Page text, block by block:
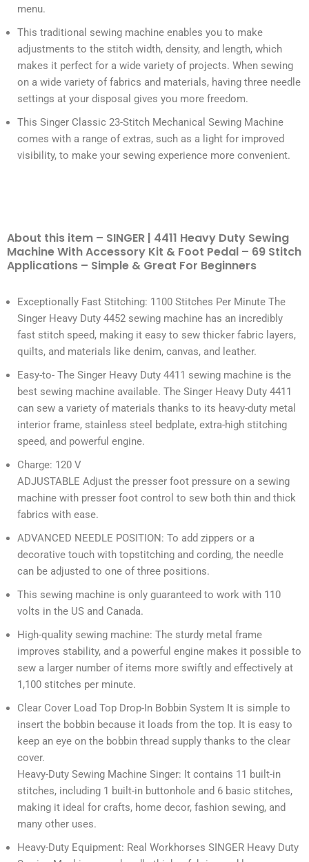
menu.
This traditional sewing machine enables you to make
adjustments to the stitch width, density, and length, which
makes it perfect for a wide variety of projects. When sewing
on a wide variety of fabrics and materials, having three needle
settings at your disposal gives you more freedom.
This Singer Classic 23-Stitch Mechanical Sewing Machine
comes with a range of extras, such as a light for improved
visibility, to make your sewing experience more convenient.
About this item – SINGER | 4411 Heavy Duty Sewing
Machine With Accessory Kit & Foot Pedal – 69 Stitch
Applications – Simple & Great For Beginners
Exceptionally Fast Stitching: 1100 Stitches Per Minute The
Singer Heavy Duty 4452 sewing machine has an incredibly
fast stitch speed, making it easy to sew thicker fabric layers,
quilts, and materials like denim, canvas, and leather.
Easy-to- The Singer Heavy Duty 4411 sewing machine is the
best sewing machine available. The Singer Heavy Duty 4411
can sew a variety of materials thanks to its heavy-duty metal
interior frame, stainless steel bedplate, extra-high stitching
speed, and powerful engine.
Charge: 120 V
ADJUSTABLE Adjust the presser foot pressure on a sewing
machine with presser foot control to sew both thin and thick
fabrics with ease.
ADVANCED NEEDLE POSITION: To add zippers or a
decorative touch with topstitching and cording, the needle
can be adjusted to one of three positions.
This sewing machine is only guaranteed to work with 110
volts in the US and Canada.
High-quality sewing machine: The sturdy metal frame
improves stability, and a powerful engine makes it possible to
sew a larger number of items more swiftly and effectively at
1,100 stitches per minute.
Clear Cover Load Top Drop-In Bobbin System It is simple to
insert the bobbin because it loads from the top. It is easy to
keep an eye on the bobbin thread supply thanks to the clear
cover.
Heavy-Duty Sewing Machine Singer: It contains 11 built-in
stitches, including 1 built-in buttonhole and 6 basic stitches,
making it ideal for crafts, home decor, fashion sewing, and
many other uses.
Heavy-Duty Equipment: Real Workhorses SINGER Heavy Duty